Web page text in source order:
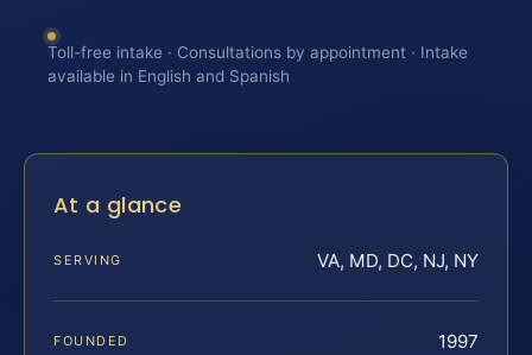
Toll-free intake · Consultations by appointment · Intake
available in English and Spanish
At a glance
SERVING VA, MD, DC, NJ, NY
FOUNDED 1997